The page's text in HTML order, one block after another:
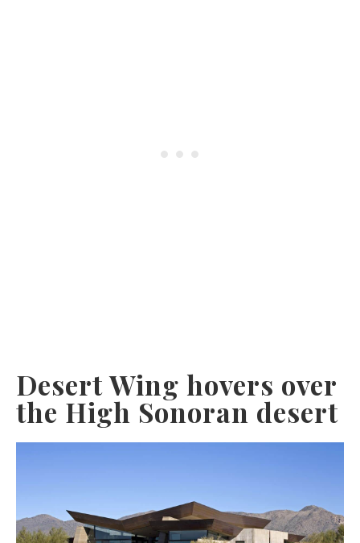
Desert Wing hovers over
the High Sonoran desert